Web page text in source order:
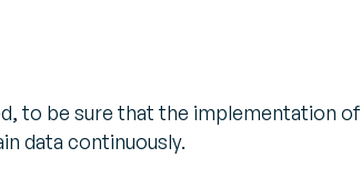
to be sure that the implementation of
data continuously.